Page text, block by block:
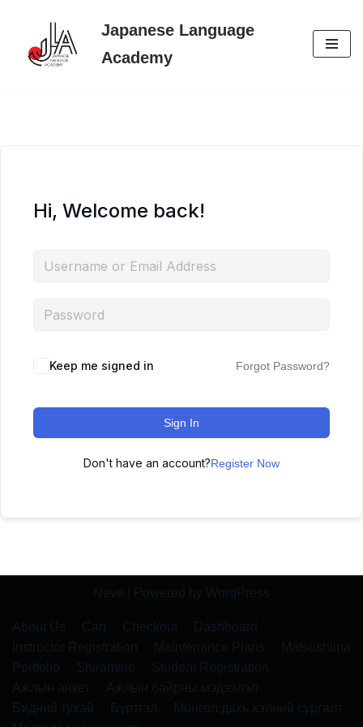
Skip
Japanese Language
Academy
Hi, Welcome back!
Keep me signed in Forgot Password?
Sign In
Don't have an account?Register Now
Neve | Powered by WordPress
About Us Cart Checkout
Dashboard
Instructor Registration
Maintenance Plans
Matsushima
Portfolio
Shiramine
Student Registration
Ажлын анкет
Ажлын байрны мэдээлэл
Бидний тухай
Бүртгэл
Монгол дахь хэлний сургалт